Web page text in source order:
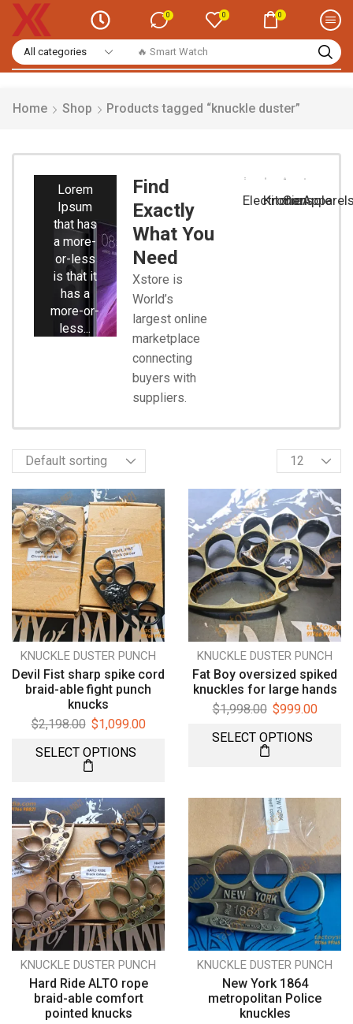
🔥 Smart Watch
0 0 0
Home Shop Products tagged “knuckle duster”
Phones
Lorem
Ipsum
that has
a more-
or-less
is that it
has a
more-or-
less...
Find
Exactly
What You
Need
Xstore is
World’s
largest online
marketplace
connecting
buyers with
suppliers.
Electronic
Kitchen
Console
KNUCKLE DUSTER PUNCH
Devil Fist sharp spike cord
braid-able fight punch
knucks
$2,198.00 $1,099.00
SELECT OPTIONS
KNUCKLE DUSTER PUNCH
Fat Boy oversized spiked
knuckles for large hands
$1,998.00 $999.00
SELECT OPTIONS
KNUCKLE DUSTER PUNCH
Hard Ride ALTO rope
braid-able comfort
pointed knucks
KNUCKLE DUSTER PUNCH
New York 1864
metropolitan Police
knuckles